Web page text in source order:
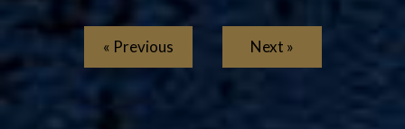
« Previous Next »